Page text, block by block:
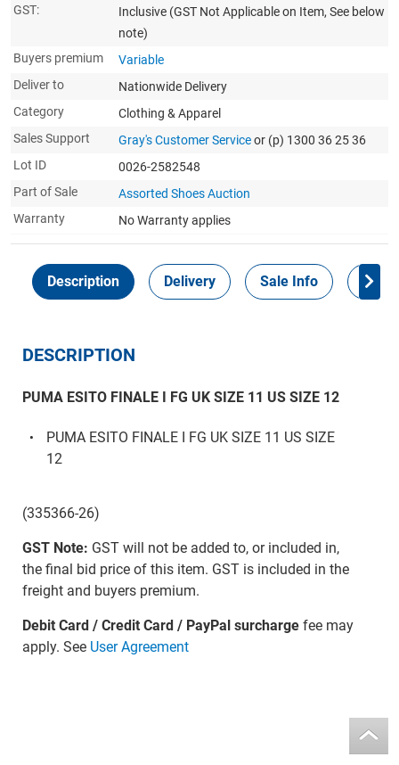
GST:
Inclusive (GST Not Applicable on Item, See below
note)
Buyers premium
Variable
Deliver to
Nationwide Delivery
Category
Clothing & Apparel
Sales Support
Gray's Customer Serviceor (p) 1300 36 25 36
Lot ID
0026-2582548
Part of Sale
Assorted Shoes Auction
Warranty
No Warranty applies
Description Delivery Sale Info
DESCRIPTION
PUMA ESITO FINALE I FG UK SIZE 11 US SIZE 12
PUMA ESITO FINALE I FG UK SIZE 11 US SIZE
12
(335366-26)
GST Note: GST will not be added to, or included in,
the final bid price of this item. GST is included in the
freight and buyers premium.
Debit Card / Credit Card / PayPal surchargefee may
apply. See User Agreement